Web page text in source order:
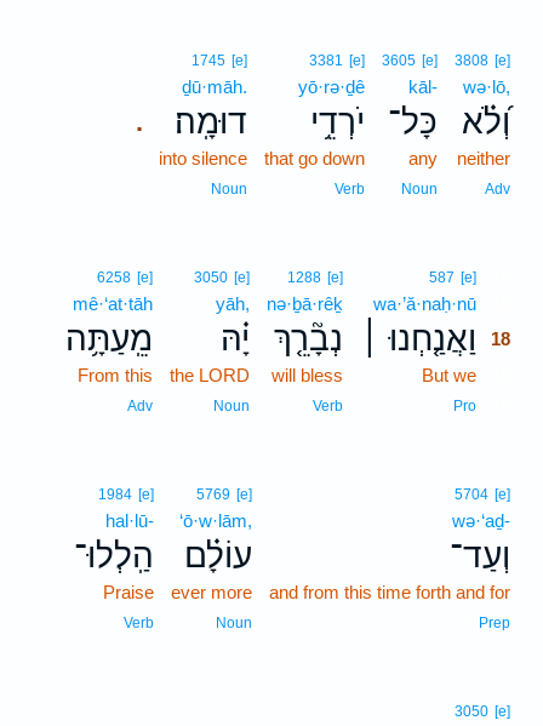
3808 [e]
wə·lō,
וְ֝לֹ֗א
neither
Adv
3605 [e]
kāl-
כָּל־
any
Noun
3381 [e]
yō·rə·ḏê
יֹרְדֵ֥י
that go down
Verb
.
1745 [e]
ḏū·māh.
דוּמָֽה׃
into silence
Noun
587 [e]
wa·’ă·naḥ·nū
וַאֲנַ֤חְנוּ ׀
18
But we
Pro
1288 [e]
nə·ḇā·rêḵ
נְבָ֘רֵ֤ךְ
will bless
Verb
3050 [e]
yāh,
יָ֗הּ
the LORD
Noun
6258 [e]
mê·‘at·tāh
מֵֽעַתָּ֥ה
From this
Adv
5704 [e]
wə·‘aḏ-
וְעַד־
and from this time forth and for
Prep
5769 [e]
‘ō·w·lām,
עוֹלָ֗ם
ever more
Noun
1984 [e]
hal·lū-
הַֽלְלוּ־
Praise
Verb
3050 [e]